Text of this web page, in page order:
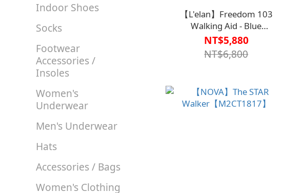
Indoor Shoes
Socks
Footwear
Accessories /
Insoles
Women's
Underwear
Men's Underwear
Hats
Accessories / Bags
Women's Clothing
【L'elan】Freedom 103
Walking Aid - Blue
Lumi【M1CT1846BLU0000】
NT$5,880
NT$6,800